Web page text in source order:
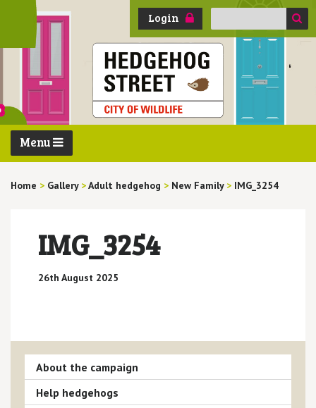
Login
Search
Menu
Home > Gallery >Adult hedgehog > New Family > IMG_3254
IMG_3254
26th August 2025
About the campaign
Help hedgehogs